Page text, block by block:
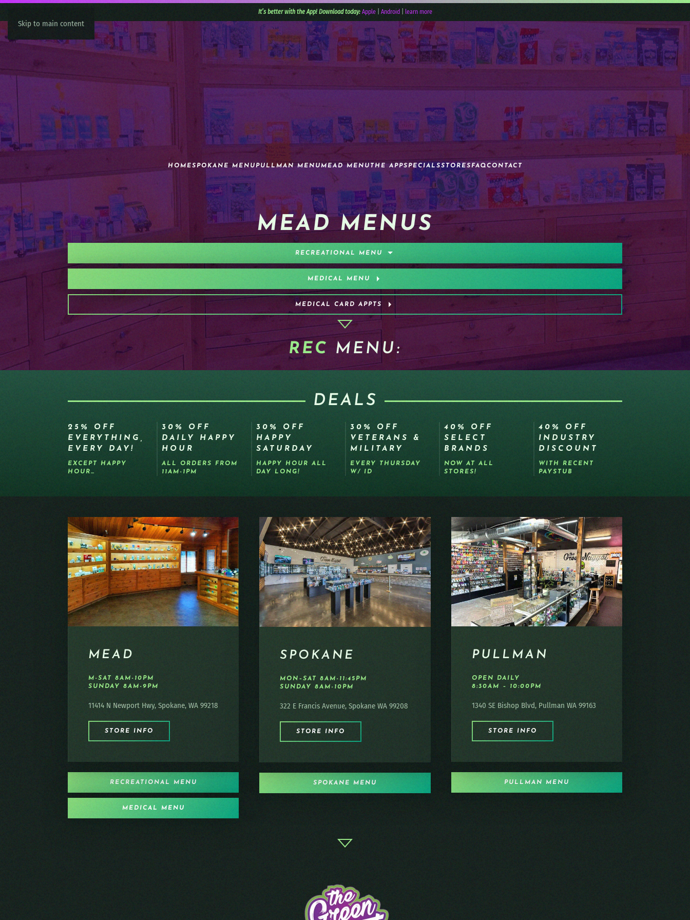
Skip to main content
It’s better with the App! Download today: Apple| Android learn more
HOMESPOKANE MENUPULLMAN MENUMEAD MENUTHE APPSPECIALSSTORESFAQCONTACT
MEAD MENUS
RECREATIONAL MENU
MEDICAL MENU
MEDICAL CARD APPTS
REC MENU:
DEALS
25% OFF
EVERYTHING,
EVERY DAY!
EXCEPT HAPPY
HOUR…
30% OFF
DAILY HAPPY
HOUR
ALL ORDERS FROM
11AM-1PM
30% OFF
HAPPY
SATURDAY
HAPPY HOUR ALL
DAY LONG!
30% OFF
VETERANS &
MILITARY
EVERY THURSDAY
W/ ID
40% OFF
SELECT
BRANDS
NOW AT ALL
STORES!
40% OFF
INDUSTRY
DISCOUNT
WITH RECENT
PAYSTUB
MEAD
M-SAT 8AM-10PM
SUNDAY 8AM-9PM
11414 N Newport Hwy, Spokane, WA 99218
STORE INFO
RECREATIONAL MENU
MEDICAL MENU
SPOKANE
MON–SAT 8AM-11:45PM
SUNDAY 8AM-10PM
322 E Francis Avenue, Spokane WA 99208
STORE INFO
SPOKANE MENU
PULLMAN
OPEN DAILY
8:30AM – 10:00PM
1340 SE Bishop Blvd, Pullman WA 99163
STORE INFO
PULLMAN MENU